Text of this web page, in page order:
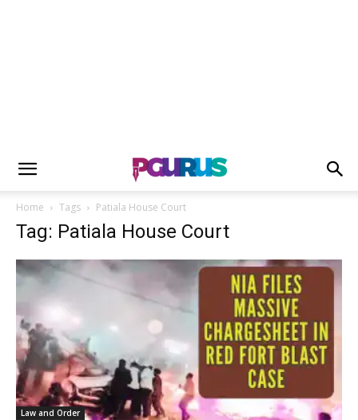
Home Tags Patiala House Court
Tag: Patiala House Court
Law and Order